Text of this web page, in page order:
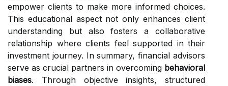
empower clients to make more informed choices.
This educational aspect not only enhances client
understanding but also fosters a collaborative
relationship where clients feel supported in their
investment journey. In summary, financial advisors
serve as crucial partners in overcoming behavioral
biases. Through objective insights, structured